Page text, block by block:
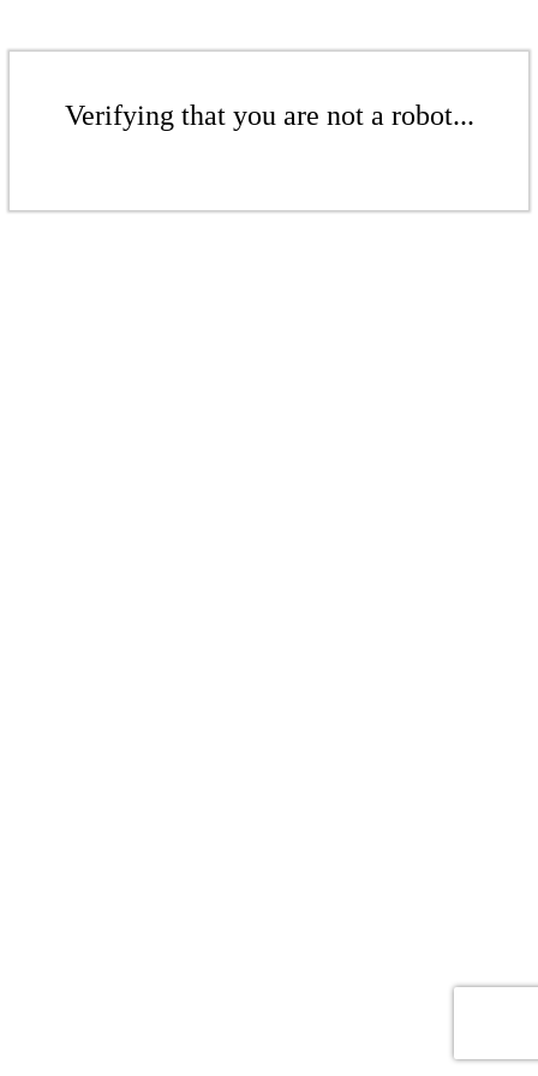
Verifying that you are not a robot...